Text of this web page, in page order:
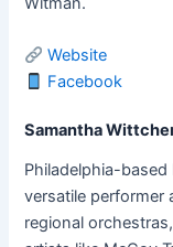
Website
Facebook
Samantha
Philadelphia-
versatile performer
regional